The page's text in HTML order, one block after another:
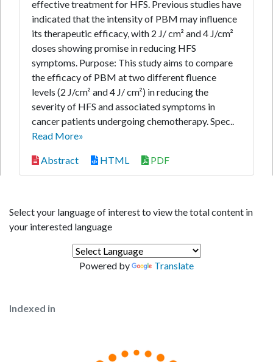
effective treatment for HFS. Previous studies have
indicated that the intensity of PBM may influence
its therapeutic efficacy, with 2 J/ cm² and 4 J/cm²
doses showing promise in reducing HFS
symptoms. Purpose: This study aims to compare
the efficacy of PBM at two different fluence
levels (2 J/cm² and 4 J/ cm²) in reducing the
severity of HFS and associated symptoms in
cancer patients undergoing chemotherapy. Spec..
Read More»
Abstract HTML PDF
Select your language of interest to view the total content in
your interested language
Powered by Translate
Indexed in